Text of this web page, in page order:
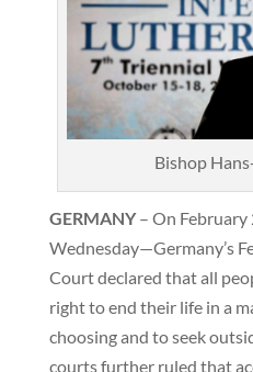
Bishop
GERMANY– On
Wednesday—Germany’s
Court declared that all
right to end their life in a
choosing and to seek
courts further ruled that